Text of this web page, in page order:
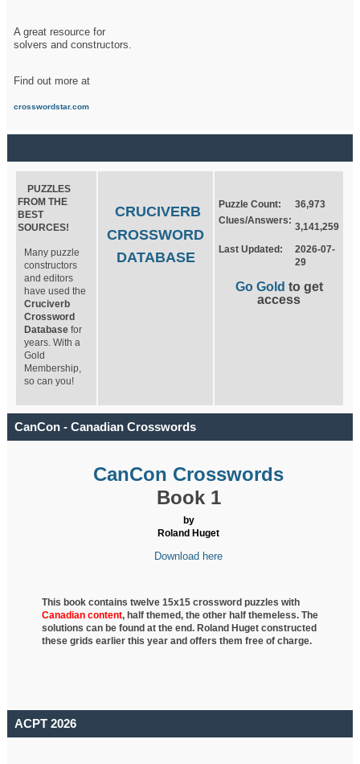
A great resource for
solvers and constructors.
Find out more at
crosswordstar.com
PUZZLES
FROM THE
BEST
SOURCES!
Many puzzle
constructors
and editors
have used the
Cruciverb
Crossword
Database for
years. With a
Gold
Membership,
so can you!
CRUCIVERB
CROSSWORD
DATABASE
Puzzle Count:
36,973
Clues/Answers:
3,141,259
Last Updated:
2026-07-
29
Go Gold to get
access
CanCon - Canadian Crosswords
CanCon Crosswords
Book 1
by
Roland Huget
Download here
This book contains twelve 15x15 crossword puzzles with
Canadian content, halfthemed, the other half themeless. The
solutions can be found at the end. Roland Huget constructed
these grids earlier this year and offers them free of charge.
ACPT 2026